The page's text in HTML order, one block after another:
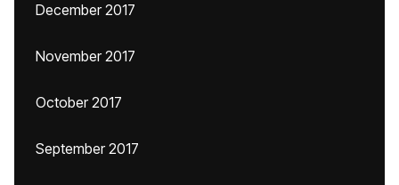
December 2017
November 2017
October 2017
September 2017